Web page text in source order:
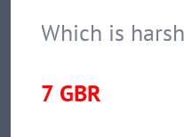
Which is
7 GBR